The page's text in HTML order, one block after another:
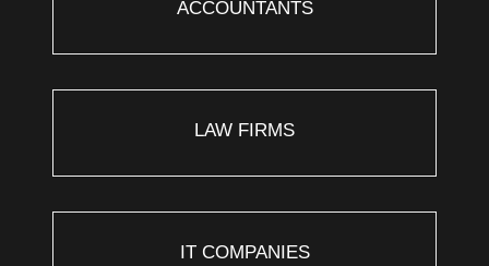
ACCOUNTANTS
LAW FIRMS
IT COMPANIES